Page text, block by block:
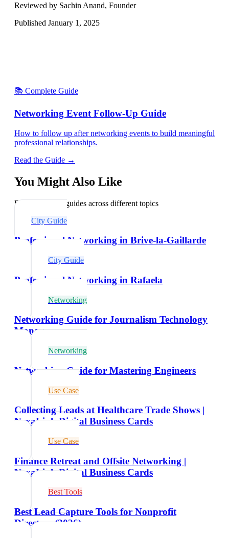
Reviewed by Sachin Anand, Founder
Published January 1, 2025
📚 Complete Guide
Networking Event Follow-Up Guide
How to follow up after networking events to build meaningful
professional relationships.
Read the Guide →
You Might Also Like
Explore related guides across different topics
City Guide
Professional Networking in Brive-la-Gaillarde
City Guide
Professional Networking in Rafaela
Networking
Networking Guide for Journalism Technology
Managers
Networking
Networking Guide for Mastering Engineers
Use Case
Collecting Leads at Healthcare Trade Shows |
NexaLink Digital Business Cards
Use Case
Finance Retreat and Offsite Networking |
NexaLink Digital Business Cards
Best Tools
Best Lead Capture Tools for Nonprofit
Directors (2026)